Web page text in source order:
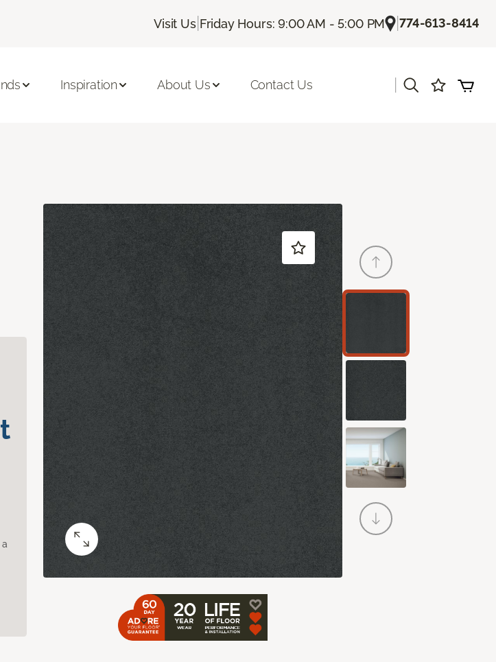
Visit Us| Friday Hours: 9:00 AM - 5:00 PM |774-613-8414
Inspiration About Us Contact Us